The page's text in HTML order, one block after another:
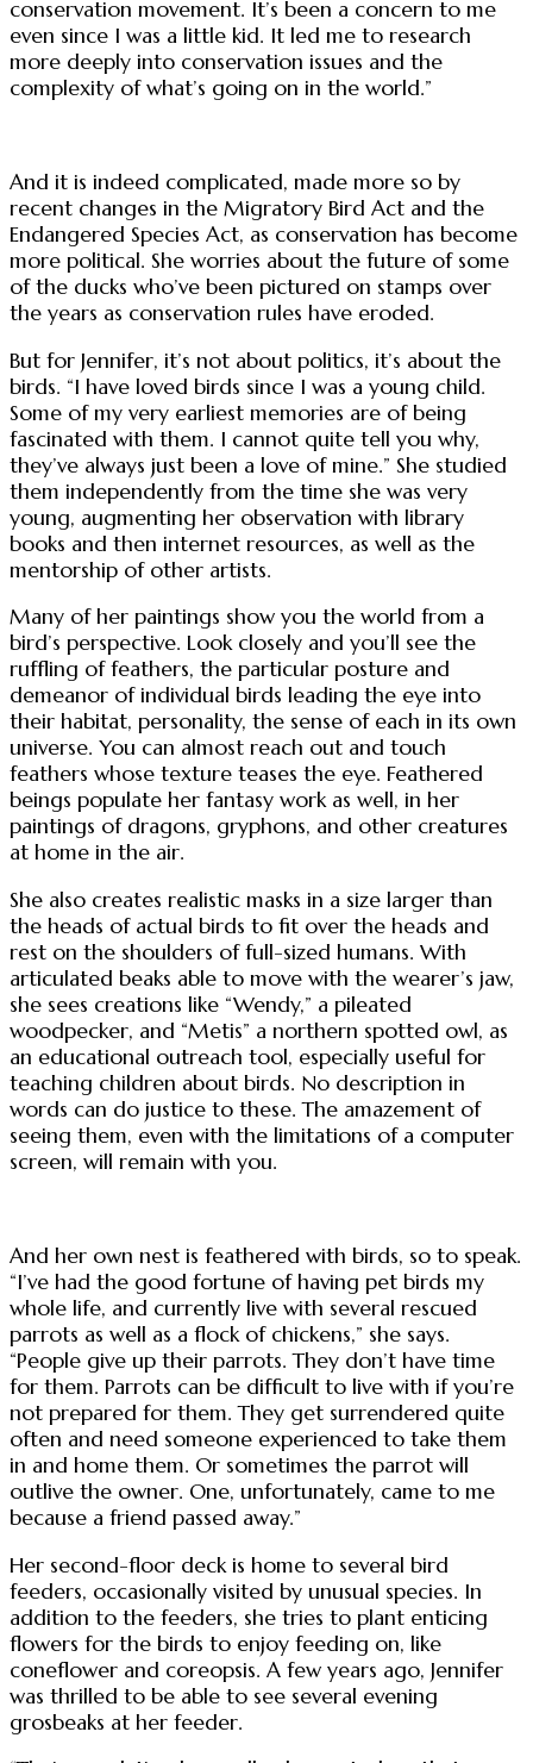
conservation movement. It’s been a concern to me
even since I was a little kid. It led me to research
more deeply into conservation issues and the
complexity of what’s going on in the world.”
And it is indeed complicated, made more so by
recent changes in the Migratory Bird Act and the
Endangered Species Act, as conservation has become
more political. She worries about the future of some
of the ducks who’ve been pictured on stamps over
the years as conservation rules have eroded.
But for Jennifer, it’s not about politics, it’s about the
birds. “I have loved birds since I was a young child.
Some of my very earliest memories are of being
fascinated with them. I cannot quite tell you why,
they’ve always just been a love of mine.” She studied
them independently from the time she was very
young, augmenting her observation with library
books and then internet resources, as well as the
mentorship of other artists.
Many of her paintings show you the world from a
bird’s perspective. Look closely and you’ll see the
ruffling of feathers, the particular posture and
demeanor of individual birds leading the eye into
their habitat, personality, the sense of each in its own
universe. You can almost reach out and touch
feathers whose texture teases the eye. Feathered
beings populate her fantasy work as well, in her
paintings of dragons, gryphons, and other creatures
at home in the air.
She also creates realistic masks in a size larger than
the heads of actual birds to fit over the heads and
rest on the shoulders of full-sized humans. With
articulated beaks able to move with the wearer’s jaw,
she sees creations like “Wendy,” a pileated
woodpecker, and “Metis” a northern spotted owl, as
an educational outreach tool, especially useful for
teaching children about birds. No description in
words can do justice to these. The amazement of
seeing them, even with the limitations of a computer
screen, will remain with you.
And her own nest is feathered with birds, so to speak.
“I’ve had the good fortune of having pet birds my
whole life, and currently live with several rescued
parrots as well as a flock of chickens,” she says.
“People give up their parrots. They don’t have time
for them. Parrots can be difficult to live with if you’re
not prepared for them. They get surrendered quite
often and need someone experienced to take them
in and home them. Or sometimes the parrot will
outlive the owner. One, unfortunately, came to me
because a friend passed away.”
Her second-floor deck is home to several bird
feeders, occasionally visited by unusual species. In
addition to the feeders, she tries to plant enticing
flowers for the birds to enjoy feeding on, like
coneflower and coreopsis. A few years ago, Jennifer
was thrilled to be able to see several evening
grosbeaks at her feeder.